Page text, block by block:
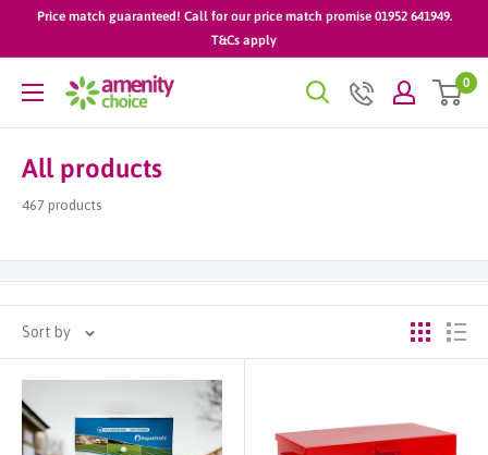
Price match guaranteed! Call for our price match promise 01952 641949.
T&Cs apply
AmenityChoice 0
All products
467 products
Sort by